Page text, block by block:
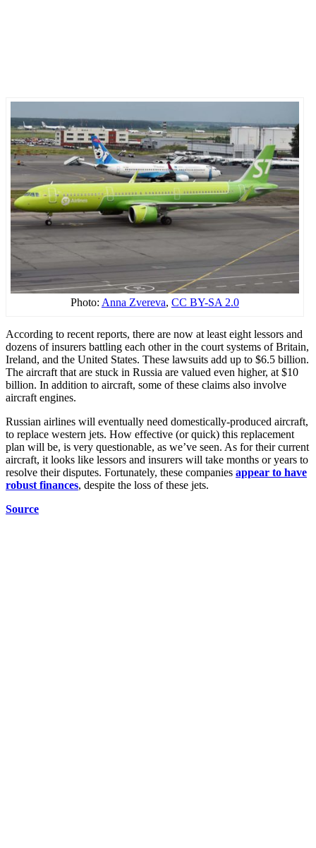
Photo: Anna Zvereva, CC BY-SA 2.0
According to recent reports, there are now at least eight lessors and
dozens of insurers battling each other in the court systems of Britain,
Ireland, and the United States. These lawsuits add up to $6.5 billion.
The aircraft that are stuck in Russia are valued even higher, at $10
billion. In addition to aircraft, some of these claims also involve
aircraft engines.
Russian airlines will eventually need domestically-produced aircraft,
to replace western jets. How effective (or quick) this replacement
plan will be, is very questionable, as we’ve seen. As for their current
aircraft, it looks like lessors and insurers will take months or years to
resolve their disputes. Fortunately, these companies appear to have
robust finances, despite the loss of these jets.
Source